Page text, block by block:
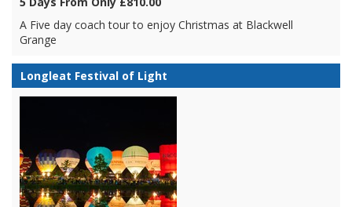
A Five day coach tour to enjoy Christmas at Blackwell
Grange
Longleat Festival of Light